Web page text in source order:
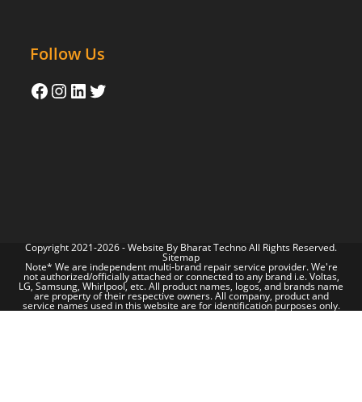
Follow Us
Copyright 2021-2026 - Website By Bharat TechnoAll Rights Reserved.
Sitemap
Note* We are independent multi-brand repair service provider. We're
not authorized/officially attached or connected to any brand i.e. Voltas,
LG, Samsung, Whirlpool, etc. All product names, logos, and brands name
are property of their respective owners. All company, product and
service names used in this website are for identification purposes only.